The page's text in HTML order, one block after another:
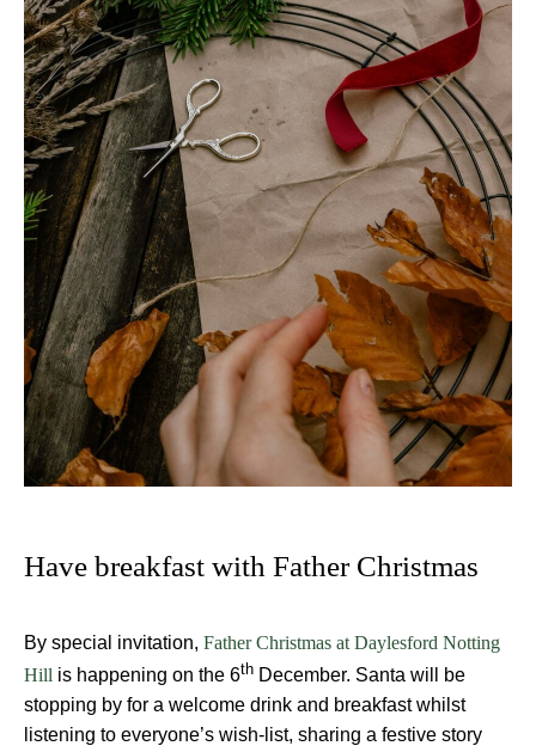
Have breakfast with Father Christmas
By special invitation, Father Christmas at Daylesford Notting
Hill is happening on the 6th December. Santa will be
stopping by for a welcome drink and breakfast whilst
listening to everyone’s wish-list, sharing a festive story